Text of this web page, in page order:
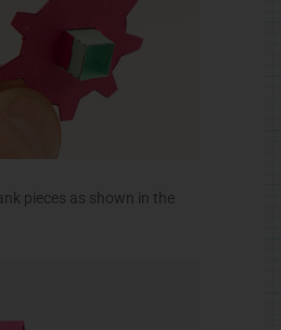
pieces as shown in the